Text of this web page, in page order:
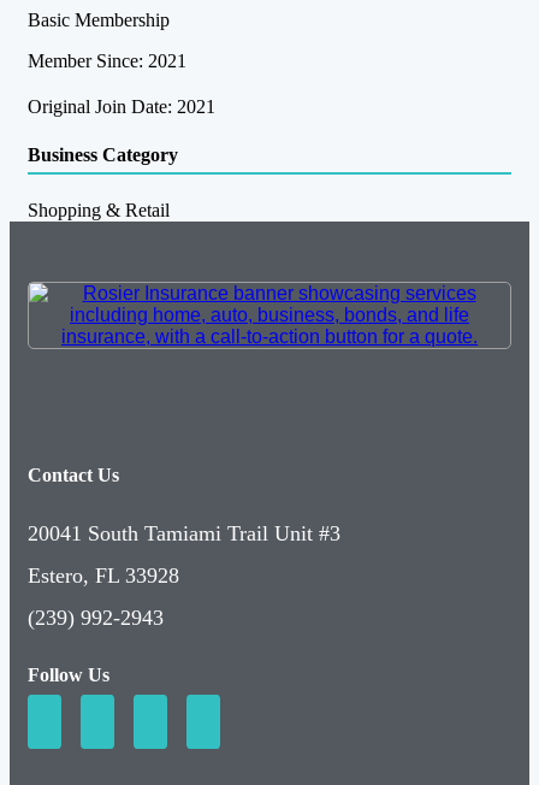
Basic Membership
Member Since: 2021
Original Join Date: 2021
Business Category
Shopping & Retail
Contact Us
20041 South Tamiami Trail Unit #3
Estero, FL 33928
(239) 992-2943
Follow Us